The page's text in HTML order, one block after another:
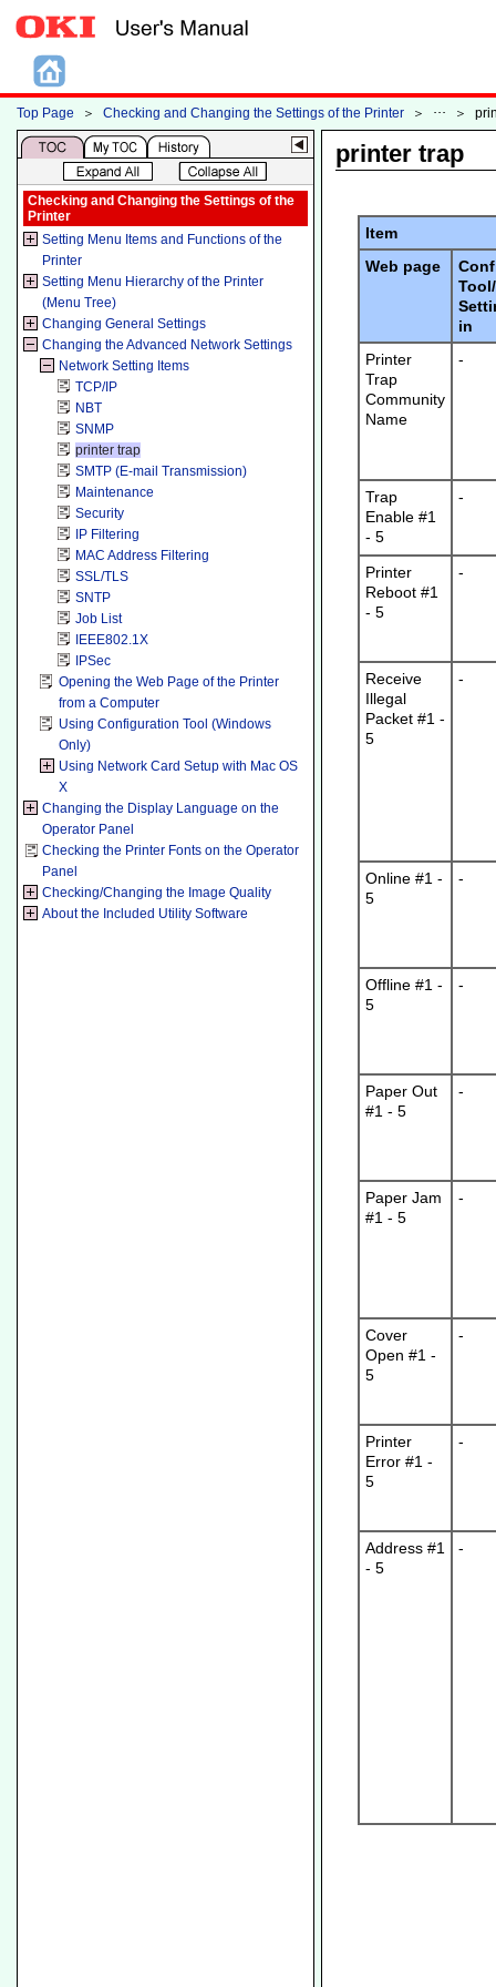
Top Page ＞ Checking and Changing the Settings of the Printer ＞ ＞
Checking and Changing the Settings of the
Printer
Setting Menu Items and Functions of the
Printer
Setting Menu Hierarchy of the Printer
(Menu Tree)
Changing General Settings
Changing the Advanced Network Settings
Network Setting Items
TCP/IP
NBT
SNMP
printer trap
SMTP (E-mail Transmission)
Maintenance
Security
IP Filtering
MAC Address Filtering
SSL/TLS
SNTP
Job List
IEEE802.1X
IPSec
Opening the Web Page of the Printer
from a Computer
Using Configuration Tool (Windows
Only)
Using Network Card Setup with Mac OS
X
Changing the Display Language on the
Operator Panel
Checking the Printer Fonts on the Operator
Panel
Checking/Changing the Image Quality
About the Included Utility Software
printer trap
Item
Web page
in
Printer
Trap
Community
Name
-
Trap
Enable #1
- 5
-
Printer
Reboot #1
- 5
-
Receive
Illegal
Packet #1 -
5
-
Online #1 -
5
-
Offline #1 -
5
-
Paper Out
#1 - 5
-
Paper Jam
#1 - 5
-
Cover
Open #1 -
5
-
Printer
Error #1 -
5
-
Address #1
- 5
-